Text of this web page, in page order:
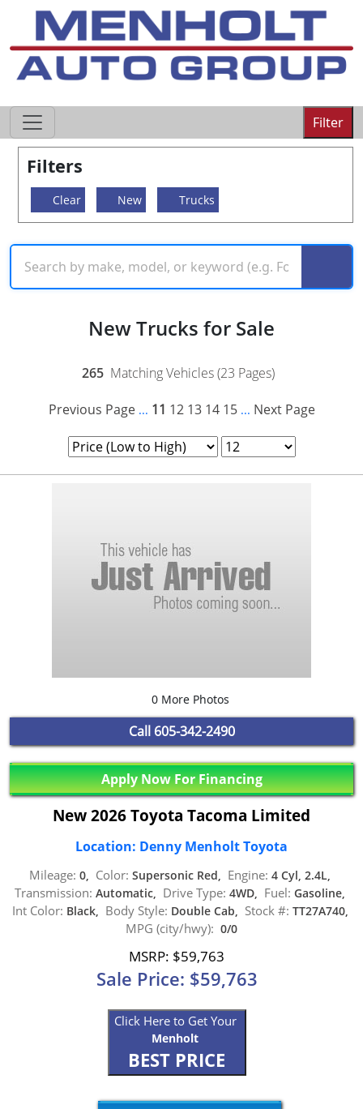
Filter
Filters
Clear New Trucks
New Trucks for Sale
265 Matching Vehicles (23 Pages)
Previous Page ... 11 12 13 14 15 ... Next Page
0 More Photos
Call 605-342-2490
Apply Now For Financing
New 2026 Toyota Tacoma Limited
Location: Denny Menholt Toyota
Mileage: 0, Color: Supersonic Red, Engine: 4 Cyl, 2.4L,
Transmission: Automatic, Drive Type: 4WD, Fuel: Gasoline,
Int Color: Black, Body Style: Double Cab, Stock #: TT27A740,
MPG (city/hwy): 0/0
MSRP: $59,763
Sale Price: $59,763
Click Here to Get Your
Menholt
BEST PRICE